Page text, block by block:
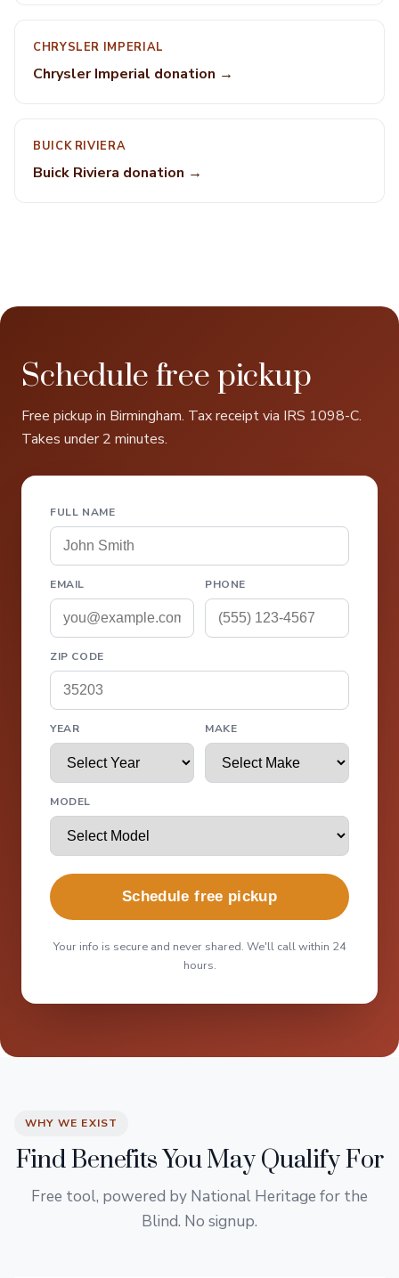
CHRYSLER IMPERIAL
Chrysler Imperial donation →
BUICK RIVIERA
Buick Riviera donation →
Schedule free pickup
Free pickup in Birmingham. Tax receipt via IRS 1098-C.
Takes under 2 minutes.
FULL NAME
EMAIL PHONE
ZIP CODE
YEAR MAKE
MODEL
Schedule free pickup
Your info is secure and never shared. We'll call within 24
hours.
WHY WE EXIST
Find Benefits You May Qualify For
Free tool, powered by National Heritage for the
Blind. No signup.